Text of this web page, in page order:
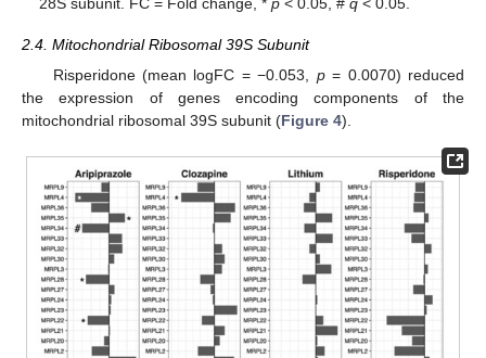
2.4. Mitochondrial Ribosomal 39S Subunit
Risperidone (mean logFC = −0.053, p= 0.0070) reduced
the expression of genes encoding components of the
mitochondrial ribosomal 39S subunit (Figure 4).